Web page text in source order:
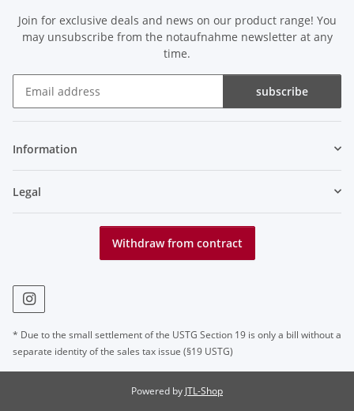
Join for exclusive deals and news on our product range! You
may unsubscribe from the notaufnahme newsletter at any
time.
subscribe
Information
Legal
Withdraw from contract
* Due to the small settlement of the USTG Section 19 is only a bill without a
separate identity of the sales tax issue (§19 USTG)
Powered by JTL-Shop